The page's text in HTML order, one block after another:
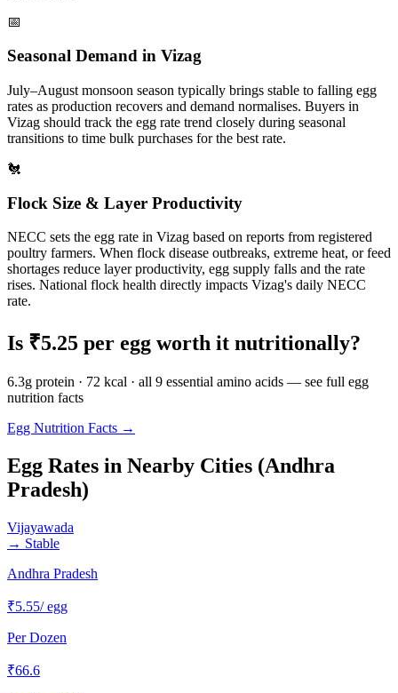
📅
Seasonal Demand in Vizag
July–August monsoon season typically brings stable to falling egg
rates as production recovers and demand normalises. Buyers in
Vizag should track the egg rate trend closely during seasonal
transitions to time bulk purchases for the best rate.
🐔
Flock Size & Layer Productivity
NECC sets the egg rate in Vizag based on reports from registered
poultry farmers. When flock disease outbreaks, extreme heat, or feed
shortages reduce layer productivity, egg supply falls and the rate
rises. National flock health directly impacts Vizag's daily NECC
rate.
Is ₹5.25 per egg worth it nutritionally?
6.3g protein · 72 kcal · all 9 essential amino acids — see full egg
nutrition facts
Egg Nutrition Facts →
Egg Rates in Nearby Cities (Andhra
Pradesh)
Vijayawada
→ Stable
Andhra Pradesh
₹5.55/ egg
Per Dozen
₹66.6